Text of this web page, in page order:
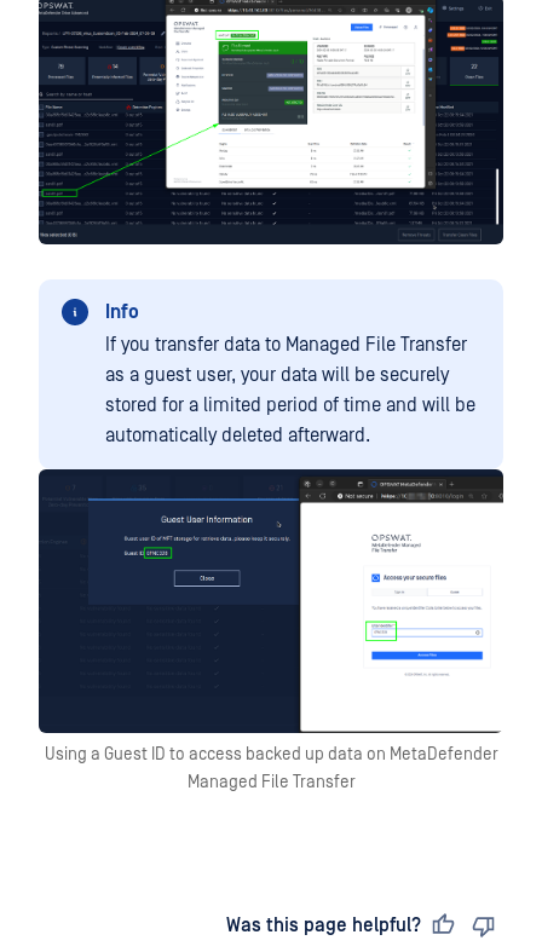
Info
If you transfer data to Managed File Transfer
as a guest user, your data will be securely
stored for a limited period of time and will be
automatically deleted afterward.
Using a Guest ID to access backed up data on MetaDefender
Managed File Transfer
Was this page helpful?